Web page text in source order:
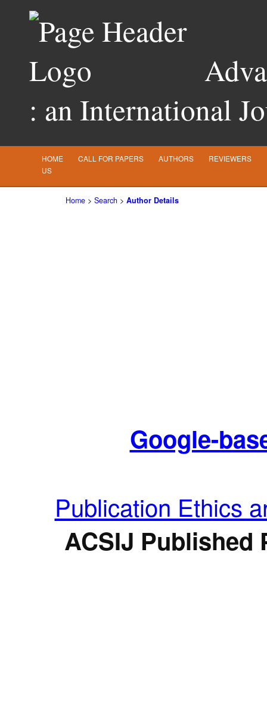
: an International
HOME CALL FOR PAPERS AUTHORS REVIEWERS
US
Home > Search > Author Details
Google-
Publication Ethics
ACSIJ Published